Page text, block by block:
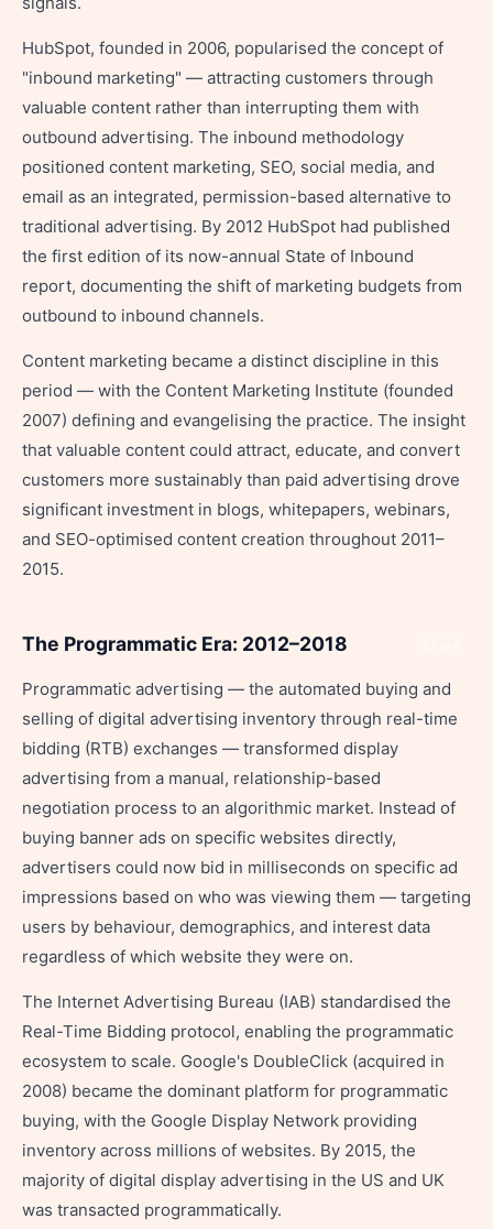
HubSpot, founded in 2006, popularised the concept of
"inbound marketing" — attracting customers through
valuable content rather than interrupting them with
outbound advertising. The inbound methodology
positioned content marketing, SEO, social media, and
email as an integrated, permission-based alternative to
traditional advertising. By 2012 HubSpot had published
the first edition of its now-annual State of Inbound
report, documenting the shift of marketing budgets from
outbound to inbound channels.
Content marketing became a distinct discipline in this
period — with the Content Marketing Institute (founded
2007) defining and evangelising the practice. The insight
that valuable content could attract, educate, and convert
customers more sustainably than paid advertising drove
significant investment in blogs, whitepapers, webinars,
and SEO-optimised content creation throughout 2011–
2015.
The Programmatic Era: 2012–2018
Programmatic advertising — the automated buying and
selling of digital advertising inventory through real-time
bidding (RTB) exchanges — transformed display
advertising from a manual, relationship-based
negotiation process to an algorithmic market. Instead of
buying banner ads on specific websites directly,
advertisers could now bid in milliseconds on specific ad
impressions based on who was viewing them — targeting
users by behaviour, demographics, and interest data
regardless of which website they were on.
The Internet Advertising Bureau (IAB) standardised the
Real-Time Bidding protocol, enabling the programmatic
ecosystem to scale. Google's DoubleClick (acquired in
2008) became the dominant platform for programmatic
buying, with the Google Display Network providing
inventory across millions of websites. By 2015, the
majority of digital display advertising in the US and UK
was transacted programmatically.